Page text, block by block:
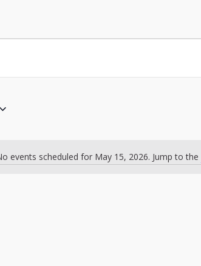
Notice
events scheduled for May 15, 2026. Jump to the